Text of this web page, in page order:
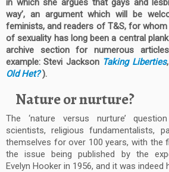
in which she argues that gays and
way’, an argument which will be
feminists, and readers of T&S, for
of sexuality has long been a central
archive section for numerous
example: Stevi Jackson Taking Liberties
Old Het?).
Nature or nurture?
The ‘nature versus nurture’
scientists, religious fundamentalists,
themselves for over 100 years, with the
the issue being published by the
Evelyn Hooker in 1956, and it was